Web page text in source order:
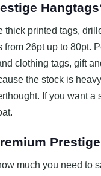
thick printed tags,
26pt up to 80pt.
clothing tags, gift
the stock is
If you want a
much you need to